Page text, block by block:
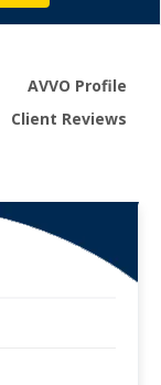
AVVO Profile
Client Reviews